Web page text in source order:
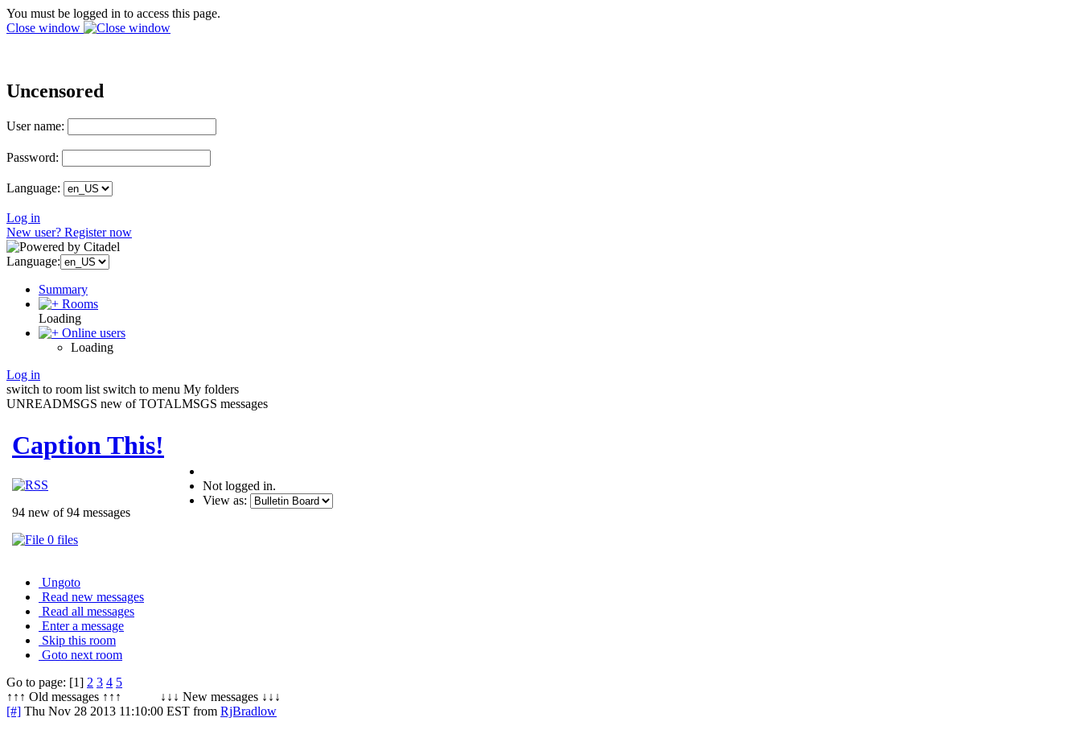
You must be logged in to access this page.
Close window
Uncensored
User name:
Password:
Language:
Log in
New user? Register now
Language:
Summary
Rooms
Loading
Online users
Loading
Log in
switch to room list switch to menu My folders
UNREADMSGS new of TOTALMSGS messages
Caption This!
94 new of 94 messages
0 files
Not logged in.
View as:
Ungoto
Read new messages
Read all messages
Enter a message
Skip this room
Goto next room
Go to page: [1] 2 3 4 5
↑↑↑ Old messages ↑↑↑ ↓↓↓ New messages ↓↓↓
[#] Thu Nov 28 2013 11:10:00 EST from RjBradlow